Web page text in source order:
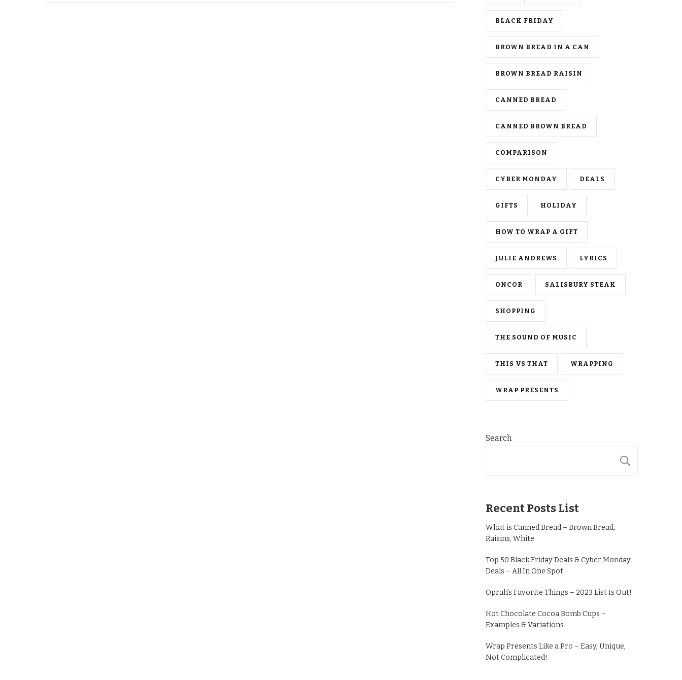
BLACK FRIDAY
BROWN BREAD IN A CAN
BROWN BREAD RAISIN
CANNED BREAD
CANNED BROWN BREAD
COMPARISON
CYBER MONDAY DEALS
GIFTS HOLIDAY
HOW TO WRAP A GIFT
JULIE ANDREWS LYRICS
ONCOR SALISBURY STEAK
SHOPPING
THE SOUND OF MUSIC
THIS VS THAT WRAPPING
WRAP PRESENTS
Search
Recent Posts List
What is Canned Bread – Brown Bread,
Raisins, White
Top 50 Black Friday Deals & Cyber Monday
Deals – All In One Spot
Oprah’s Favorite Things – 2023 List Is Out!
Hot Chocolate Cocoa Bomb Cups –
Examples & Variations
Wrap Presents Like a Pro – Easy, Unique,
Not Complicated!